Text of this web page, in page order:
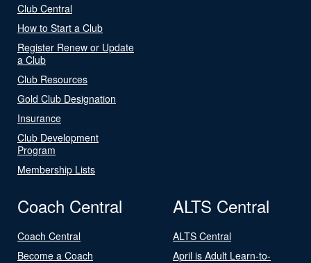
Club Central
How to Start a Club
Register Renew or Update
a Club
Club Resources
Gold Club Designation
Insurance
Club Development
Program
Membership Lists
Coach Central
Coach Central
Become a Coach
ALTS Central
ALTS Central
April is Adult Learn-to-